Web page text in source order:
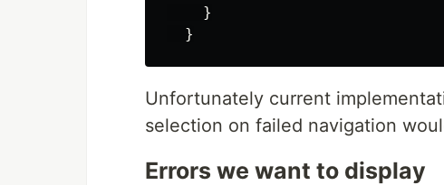
}
}
Unfortunately current
selection on failed navigation
Errors we want to display